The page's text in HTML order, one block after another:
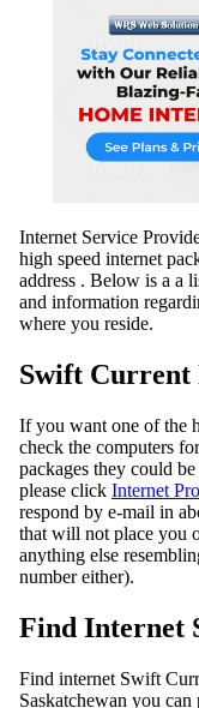
Internet Service
high speed internet
address . Below is a a
and information
where you reside.
Swift Current
If you want one of the
check the computers
packages they could
please click Internet
respond by e-mail in
that will not place you
anything else
number either).
Find Internet
Find internet Swift
Saskatchewan you